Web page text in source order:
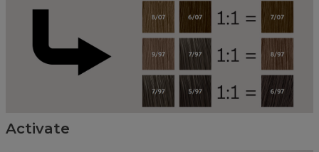
Activate